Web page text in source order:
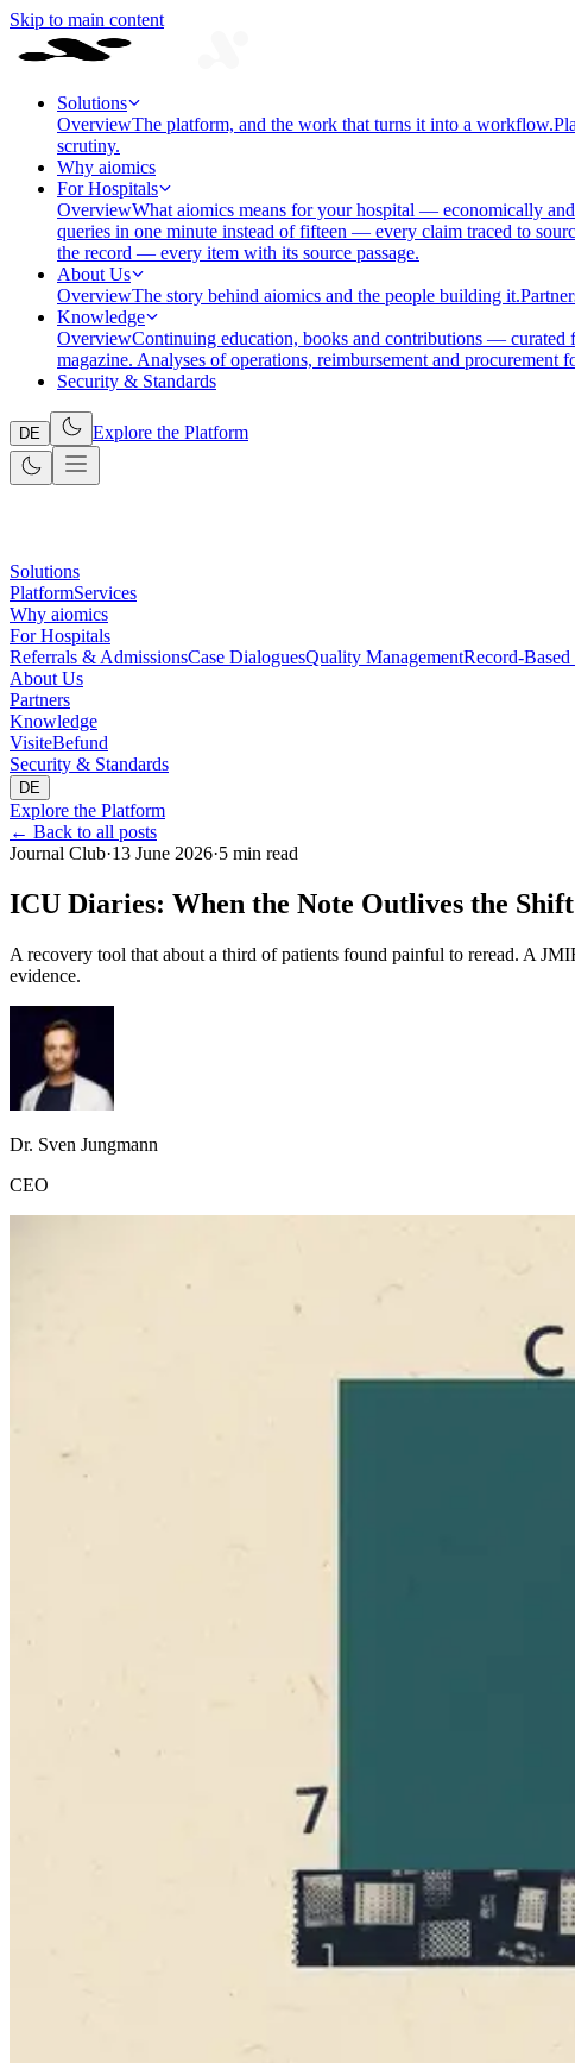
Skip to main content
Solutions
OverviewThe platform, and the work that turns it into a workflow.
scrutiny.
Why aiomics
For Hospitals
OverviewWhat aiomics means for your hospital — economically
queries in one minute instead of fifteen — every claim traced to
the record — every item with its source passage.
About Us
OverviewThe story behind aiomics and the people building it.
Knowledge
OverviewContinuing education, books and contributions — curated
magazine. Analyses of operations, reimbursement and procurement
Security & Standards
DE Explore the Platform
Solutions
PlatformServices
Why aiomics
For Hospitals
Referrals & AdmissionsCase DialoguesQuality ManagementRecord-
About Us
Partners
Knowledge
VisiteBefund
Security & Standards
DE
Explore the Platform
← Back to all posts
Journal Club·13 June 2026·5 min read
ICU Diaries: When the Note Outlives the Shift
A recovery tool that about a third of patients found painful to reread. A
evidence.
Dr. Sven Jungmann
CEO